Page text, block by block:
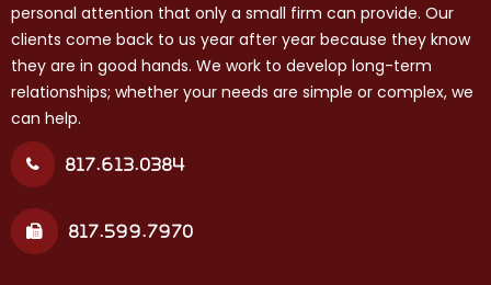
personal attention that only a small firm can provide. Our
clients come back to us year after year because they know
they are in good hands. We work to develop long-term
relationships; whether your needs are simple or complex, we
can help.
817.613.0384
817.599.7970